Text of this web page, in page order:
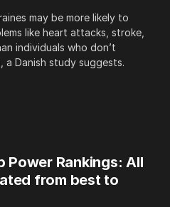
may be more likely to
like heart attacks, stroke,
individuals who don’t
a Danish study suggests.
Power Rankings: All
from best to